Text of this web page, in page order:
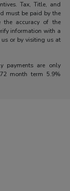
Tax, Title, and
must be paid by the
the accuracy of the
information with a
or by visiting us at
payments are only
month term 5.9%